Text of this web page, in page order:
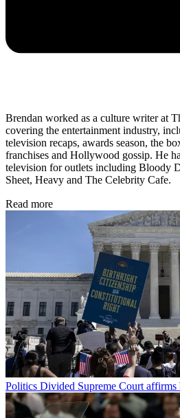
Brendan worked as a culture writer at
covering the entertainment industry,
television recaps, awards season, the
franchises and Hollywood gossip. He
television for outlets including Bloody
Sheet, Heavy and The Celebrity Cafe.
Read more
Politics Divided Supreme Court